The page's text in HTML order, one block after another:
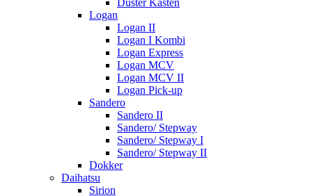
Duster Kasten
Logan
Logan II
Logan I Kombi
Logan Express
Logan MCV
Logan MCV II
Logan Pick-up
Sandero
Sandero II
Sandero/ Stepway
Sandero/ Stepway I
Sandero/ Stepway II
Dokker
Daihatsu
Sirion